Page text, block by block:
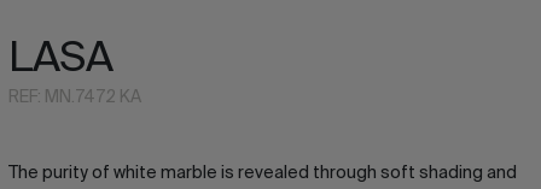
LASA
REF: MN.7472 KA
The purity of white marble is revealed through soft shading and